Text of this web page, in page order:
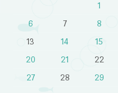
1
6
7 8
13
14 15
20
21 22
27
28 29